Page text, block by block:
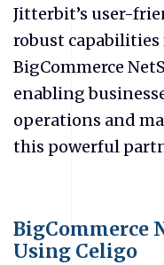
Jitterbit’s user-
robust
BigCommerce
enabling
operations and
this powerful
BigCommerce
Using Celigo